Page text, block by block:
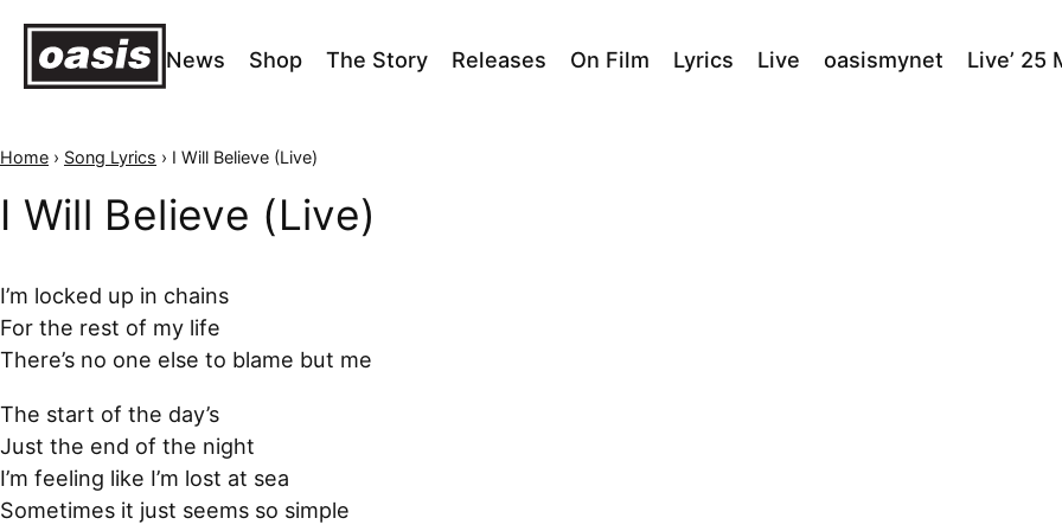
News Shop The Story Releases On Film Lyrics Live oasismynet Live’ 25
Home › Song Lyrics › I Will Believe (Live)
I Will Believe (Live)
I’m locked up in chains
For the rest of my life
There’s no one else to blame but me
The start of the day’s
Just the end of the night
I’m feeling like I’m lost at sea
Sometimes it just seems so simple